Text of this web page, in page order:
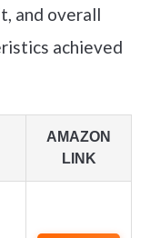
and overall
achieved
AMAZON
LINK